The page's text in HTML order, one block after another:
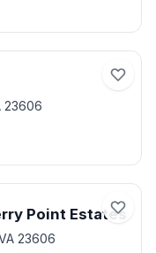
23606
Point Estates
23606